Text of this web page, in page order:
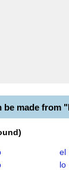
be made from
)
el
lo